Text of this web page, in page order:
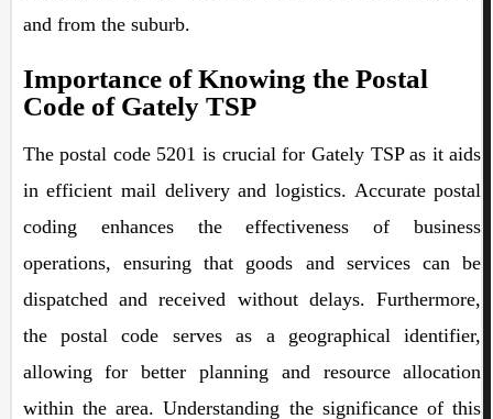
and from the suburb.
Importance of Knowing the Postal
Code of Gately TSP
The postal code 5201 is crucial for Gately TSP as it aids
in efficient mail delivery and logistics. Accurate postal
coding enhances the effectiveness of business
operations, ensuring that goods and services can be
dispatched and received without delays. Furthermore,
the postal code serves as a geographical identifier,
allowing for better planning and resource allocation
within the area. Understanding the significance of this